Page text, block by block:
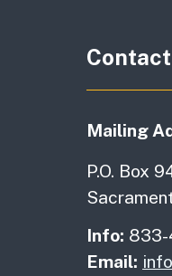
Contact
Mailing
P.O. Box
Info: 833-
Email: